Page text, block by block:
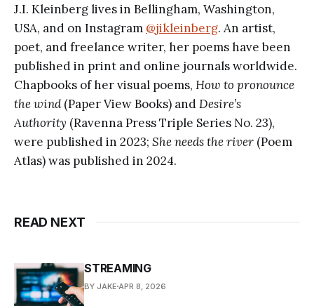
J.I. Kleinberg lives in Bellingham, Washington,
USA, and on Instagram @jikleinberg. An artist,
poet, and freelance writer, her poems have been
published in print and online journals worldwide.
Chapbooks of her visual poems, How to pronounce
the wind(Paper View Books) andDesire’s
Authority (Ravenna Press Triple Series No. 23),
were published in 2023; She needs the river (Poem
Atlas) was published in 2024.
READ NEXT
STREAMING
BY JAKE APR 8, 2026